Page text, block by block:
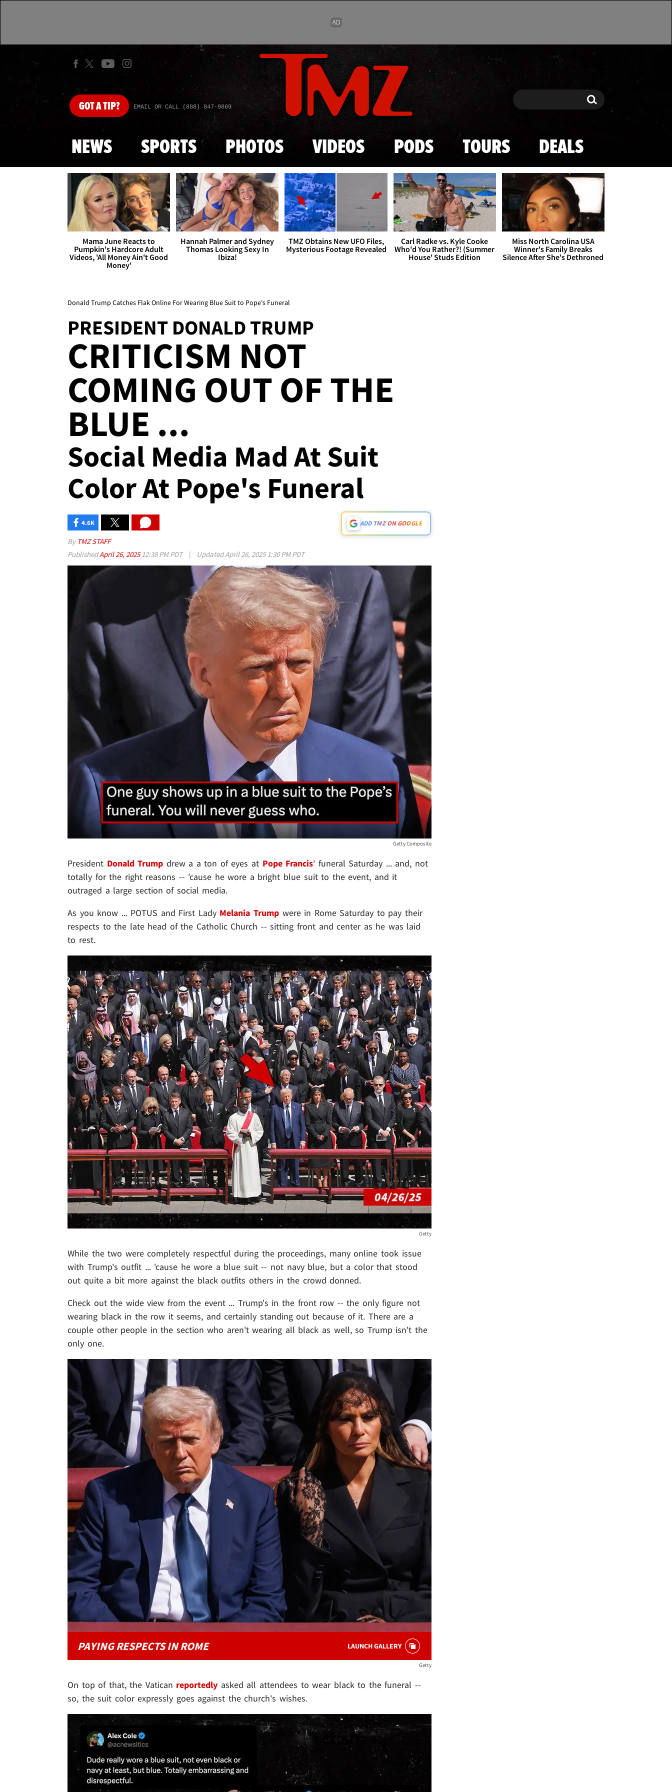
Skip to main content
GOTA TIP? EMAIL OR CALL (888) 847-9869 Search Search
NEWS SPORTS PHOTOS VIDEOS PODS TOURS DEALS
Mama June Reacts to
Pumpkin's Hardcore Adult
Videos, 'All Money Ain't Good
Money'
Hannah Palmer and Sydney
Thomas Looking Sexy In
Ibiza!
TMZ Obtains New UFO Files,
Mysterious Footage Revealed
Carl Radke vs. Kyle Cooke
Who'd You Rather?! (Summer
House' Studs Edition
Miss North Carolina USA
Winner's Family Breaks
Silence After She's Dethroned
Donald Trump Catches Flak Online For Wearing Blue Suit to Pope's Funeral
PRESIDENT DONALD TRUMP
CRITICISM NOT
COMING OUT OF THE
BLUE ...
Social Media Mad At Suit
Color At Pope's Funeral
4.6K ADD TMZ ON GOOGLE
By TMZ STAFF
PublishedApril 26, 202512:38 PM PDT | UpdatedApril 26, 2025 1:30 PM PDT
Getty Composite
President Donald Trump drew a a ton of eyes at Pope Francis' funeral Saturday ... and, not
totally for the right reasons -- 'cause he wore a bright blue suit to the event, and it
outraged a large section of social media.
As you know ... POTUS and First Lady Melania Trumpwere in Rome Saturday to pay their
respects to the late head of the Catholic Church -- sitting front and center as he was laid
to rest.
Getty
While the two were completely respectful during the proceedings, many online took issue
with Trump's outfit ... 'cause he wore a blue suit -- not navy blue, but a color that stood
out quite a bit more against the black outfits others in the crowd donned.
Check out the wide view from the event ... Trump's in the front row -- the only figure not
wearing black in the row it seems, and certainly standing out because of it. There are a
couple other people in the section who aren't wearing all black as well, so Trump isn't the
only one.
PAYING RESPECTS IN ROME LAUNCH GALLERY
Getty
On top of that, the Vatican reportedly asked all attendees to wear black to the funeral --
so, the suit color expressly goes against the church's wishes.